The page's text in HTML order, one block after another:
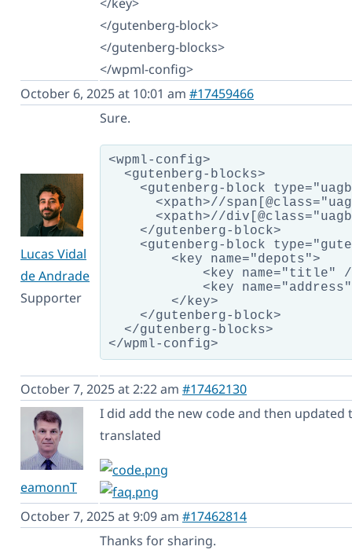
</gutenberg-block>
</gutenberg-blocks>
</wpml-config>
October 6, 2025 at 10:01 am #17459466
Lucas Vidal
de Andrade
Supporter
Sure.
<wpml-config>
  <gutenberg-blocks>
<gutenberg-block
<xpath>//
<xpath>//
    </gutenberg-block>
<gutenberg-block
        <key name="depots">
<key name="title"
<key
        </key>
    </gutenberg-block>
  </gutenberg-blocks>
October 7, 2025 at 2:22 am #17462130
eamonnT
I did add the new code and then
translated
October 7, 2025 at 9:09 am #17462814
Thanks for sharing.